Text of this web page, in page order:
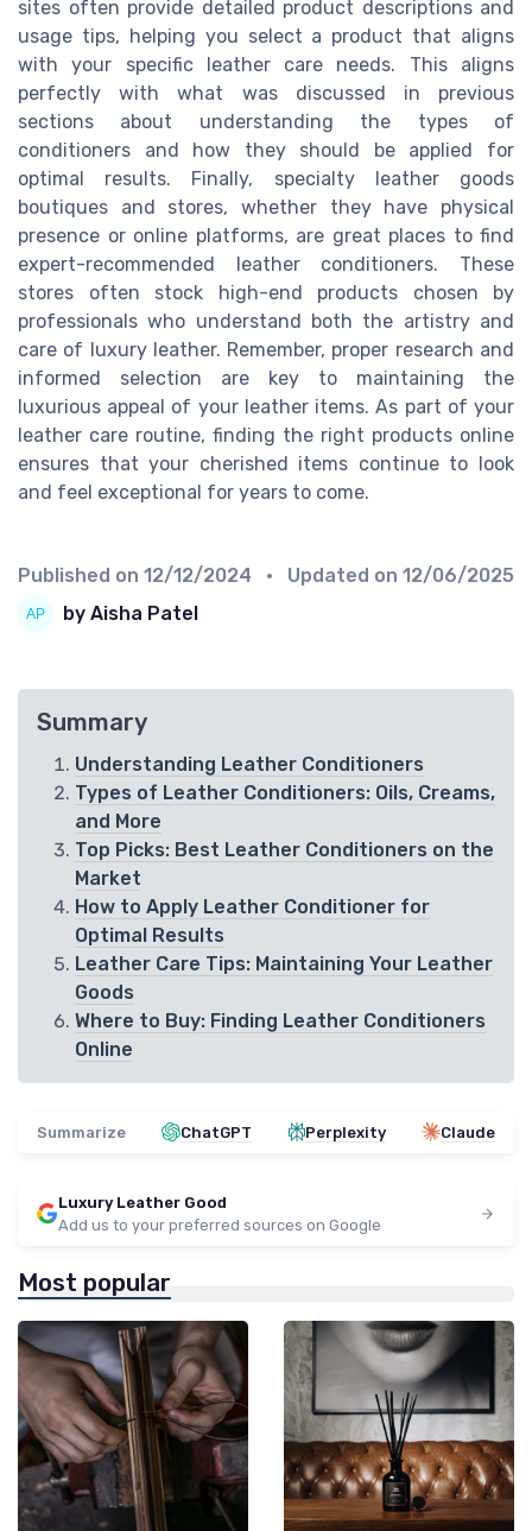
sites often provide detailed product descriptions and
usage tips, helping you select a product that aligns
with your specific leather care needs. This aligns
perfectly with what was discussed in previous
sections about understanding the types of
conditioners and how they should be applied for
optimal results. Finally, specialty leather goods
boutiques and stores, whether they have physical
presence or online platforms, are great places to find
expert-recommended leather conditioners. These
stores often stock high-end products chosen by
professionals who understand both the artistry and
care of luxury leather. Remember, proper research and
informed selection are key to maintaining the
luxurious appeal of your leather items. As part of your
leather care routine, finding the right products online
ensures that your cherished items continue to look
and feel exceptional for years to come.
Published on 12/12/2024 • Updated on 12/06/2025
by Aisha Patel
Summary
Understanding Leather Conditioners
Types of Leather Conditioners: Oils, Creams,
and More
Top Picks: Best Leather Conditioners on the
Market
How to Apply Leather Conditioner for
Optimal Results
Leather Care Tips: Maintaining Your Leather
Goods
Where to Buy: Finding Leather Conditioners
Online
Summarize ChatGPT Perplexity Claude
Luxury Leather Good
Add us to your preferred sources on Google
Most popular